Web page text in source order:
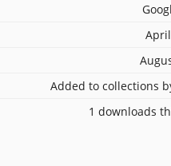
Added to collections
1 downloads